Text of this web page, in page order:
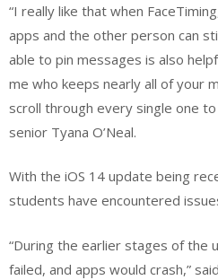
“I really like that when
apps and the other person can
able to pin messages is also
me who keeps nearly all of your
scroll through every single one
senior Tyana O’Neal.
With the iOS 14 update being
students have encountered
“During the earlier stages of the
failed, and apps would crash,”